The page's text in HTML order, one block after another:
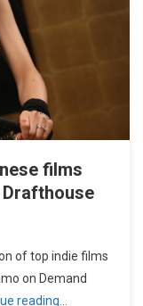
films
of top indie films
on Demand
reading…